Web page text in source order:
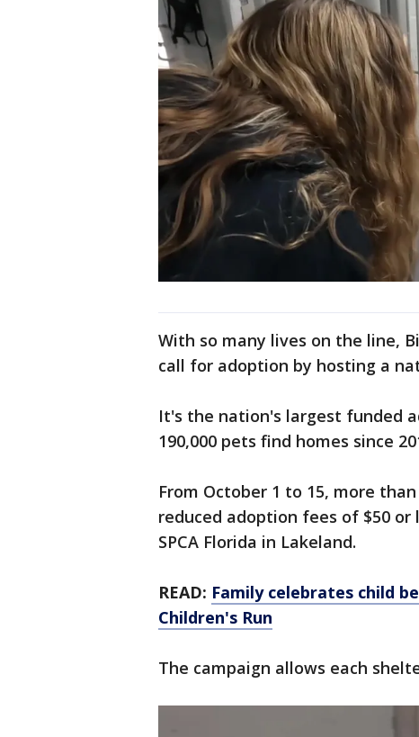
With so many lives on the line,
call for adoption by hosting a
It's the nation's largest funded
190,000 pets find homes since
From October 1 to 15, more
reduced adoption fees of $50 or
SPCA Florida in Lakeland.
READ: Family celebrates child
Children's Run
The campaign allows each